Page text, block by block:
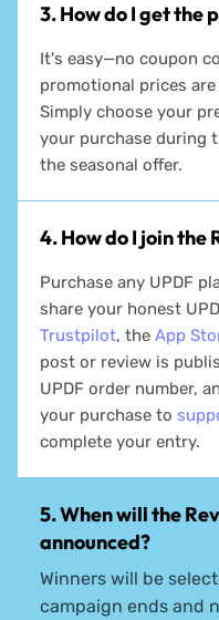
3. How do I get the
It's easy—no coupon
promotional prices
Simply choose your
your purchase during
the seasonal offer.
4. How do I join the
Purchase any UPDF
share your honest
Trustpilot, the App
post or review is
UPDF order number,
your purchase to
complete your entry.
5. When will the
announced?
Winners will be
campaign ends and